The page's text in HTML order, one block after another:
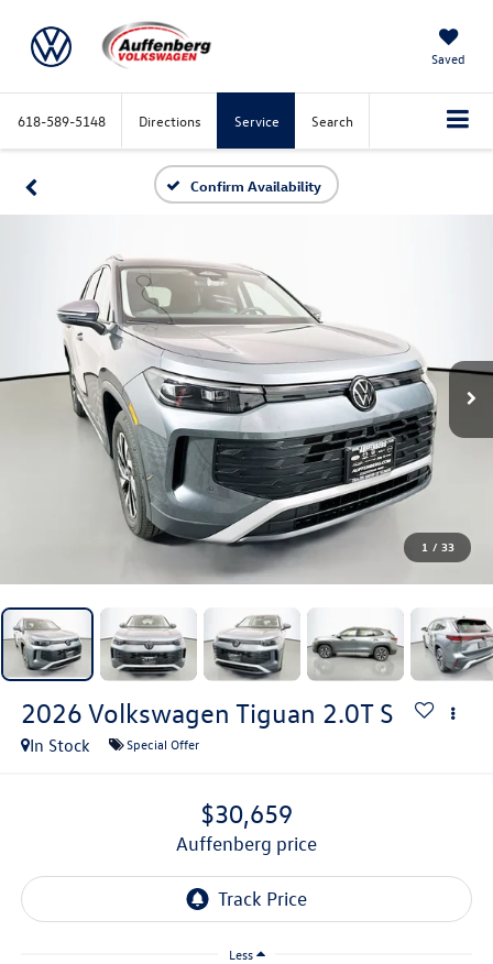
Saved
618-589-5148 Directions Service Search
Confirm Availability
1 / 33
2026 Volkswagen Tiguan 2.0T S
In Stock Special Offer
$30,659
auffenberg price
Less